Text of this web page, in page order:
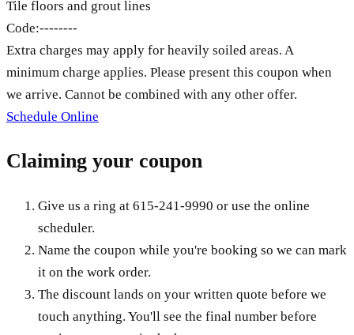
Tile floors and grout lines
Code:--------
Extra charges may apply for heavily soiled areas. A
minimum charge applies. Please present this coupon when
we arrive. Cannot be combined with any other offer.
Schedule Online
Claiming your coupon
Give us a ring at 615-241-9990 or use the online
scheduler.
Name the coupon while you're booking so we can mark
it on the work order.
The discount lands on your written quote before we
touch anything. You'll see the final number before